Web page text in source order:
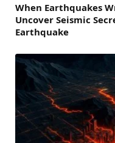
When Earthquakes
Uncover Seismic
Earthquake